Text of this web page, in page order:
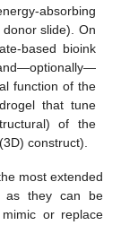
absorbing
slide). On
based bioink
function of the
that tune
of the
construct).
most extended
as they can be
or replace